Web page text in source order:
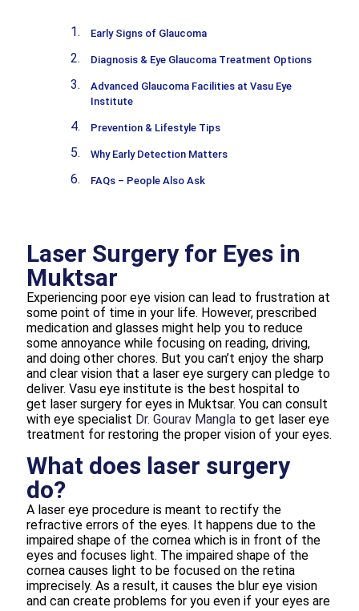
Early Signs of Glaucoma
Diagnosis & Eye Glaucoma Treatment Options
Advanced Glaucoma Facilities at Vasu Eye
Institute
Prevention & Lifestyle Tips
Why Early Detection Matters
FAQs – People Also Ask
Laser Surgery for Eyes in
Muktsar
Experiencing poor eye vision can lead to frustration at
some point of time in your life. However, prescribed
medication and glasses might help you to reduce
some annoyance while focusing on reading, driving,
and doing other chores. But you can’t enjoy the sharp
and clear vision that a laser eye surgery can pledge to
deliver. Vasu eye institute is the best hospital to
get laser surgery for eyes in Muktsar. You can consult
with eye specialist Dr. Gourav Mangla to get laser eye
treatment for restoring the proper vision of your eyes.
What does laser surgery
do?
A laser eye procedure is meant to rectify the
refractive errors of the eyes. It happens due to the
impaired shape of the cornea which is in front of the
eyes and focuses light. The impaired shape of the
cornea causes light to be focused on the retina
imprecisely. As a result, it causes the blur eye vision
and can create problems for you even if your eyes are